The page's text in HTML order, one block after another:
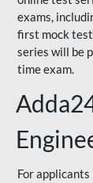
exams,
first mock
series will be
time exam.
For